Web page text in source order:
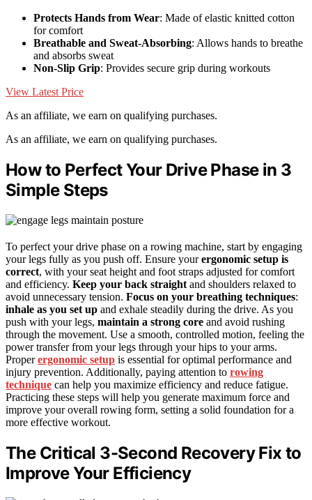
Protects Hands from Wear: Made of elastic knitted cotton
for comfort
Breathable and Sweat-Absorbing: Allows hands to breathe
and absorbs sweat
Non-Slip Grip: Provides secure grip during workouts
View Latest Price
As an affiliate, we earn on qualifying purchases.
As an affiliate, we earn on qualifying purchases.
How to Perfect Your Drive Phase in 3
Simple Steps
To perfect your drive phase on a rowing machine, start by engaging
your legs fully as you push off. Ensure yourergonomic setup is
correct, with your seat height and foot straps adjusted for comfort
and efficiency. Keep your back straight and shoulders relaxed to
avoid unnecessary tension. Focus on your breathing techniques:
inhale as you set up and exhale steadily during the drive. As you
push with your legs, maintain a strong core and avoid rushing
through the movement. Use a smooth, controlled motion, feeling the
power transfer from your legs through your hips to your arms.
Properergonomic setup is essential for optimal performance and
injury prevention. Additionally, paying attention to rowing
technique can help you maximize efficiency and reduce fatigue.
Practicing these steps will help you generate maximum force and
improve your overall rowing form, setting a solid foundation for a
more effective workout.
The Critical 3-Second Recovery Fix to
Improve Your Efficiency